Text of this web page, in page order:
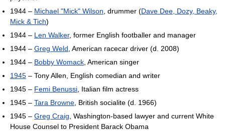
1944 – Michael "Mick" Wilson , drummer (Dave Dee, Dozy, Beaky,
Mick & Tich)
1944 – Len Walker, former English footballer and manager
1944 – Greg Weld , American racecar driver (d. 2008)
1944 – Bobby Womack , American singer
1945 – Tony Allen, English comedian and writer
1945 – Femi Benussi , Italian film actress
1945 – Tara Browne , British socialite (d. 1966)
1945 – Greg Craig , Washington-based lawyer and current White
House Counsel to President Barack Obama